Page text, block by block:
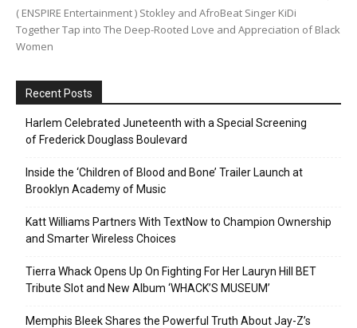
( ENSPIRE Entertainment ) Stokley and AfroBeat Singer KiDi
Together Tap into The Deep-Rooted Love and Appreciation of Black
Women
Recent Posts
Harlem Celebrated Juneteenth with a Special Screening
of Frederick Douglass Boulevard
Inside the ‘Children of Blood and Bone’ Trailer Launch at
Brooklyn Academy of Music
Katt Williams Partners With TextNow to Champion Ownership
and Smarter Wireless Choices
Tierra Whack Opens Up On Fighting For Her Lauryn Hill BET
Tribute Slot and New Album ‘WHACK’S MUSEUM’
Memphis Bleek Shares the Powerful Truth About Jay-Z’s